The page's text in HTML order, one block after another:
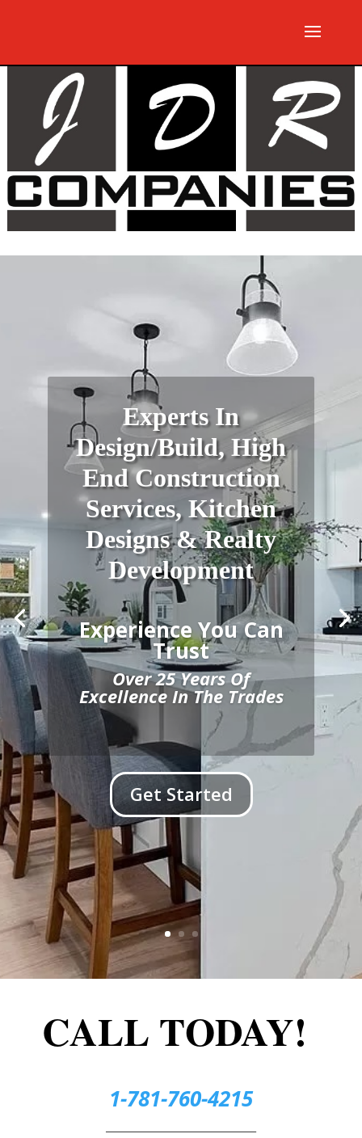
Experts In
Design/Build, High
End Construction
Services, Kitchen
Designs & Realty
Development
Experience You Can
Trust
Over 25 Years Of
Excellence In The Trades
Get Started
CALL TODAY!
1-781-760-4215